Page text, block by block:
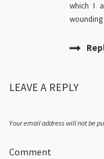
which I
wounding
LEAVE A REPLY
Your email address will not be
Comment